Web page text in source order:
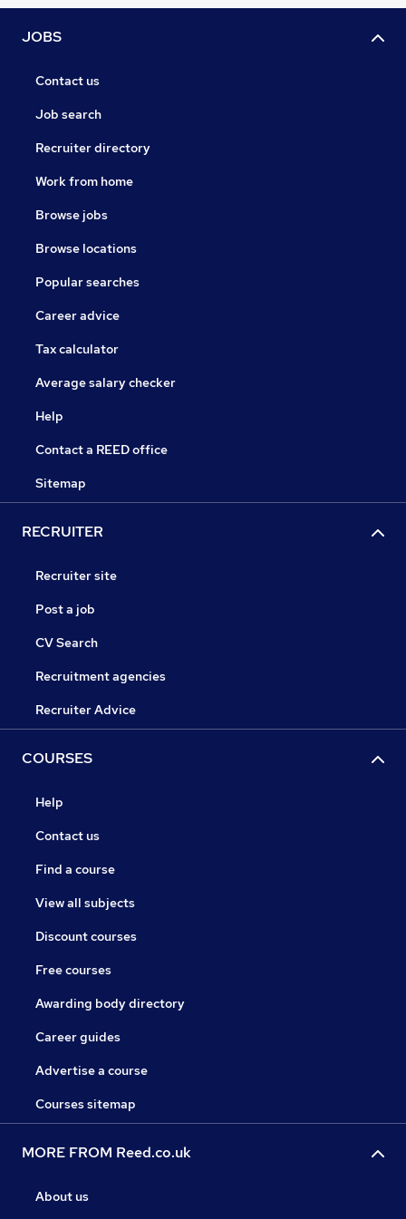
JOBS
Contact us
Job search
Recruiter directory
Work from home
Browse jobs
Browse locations
Popular searches
Career advice
Tax calculator
Average salary checker
Help
Contact a REED office
Sitemap
RECRUITER
Recruiter site
Post a job
CV Search
Recruitment agencies
Recruiter Advice
COURSES
Help
Contact us
Find a course
View all subjects
Discount courses
Free courses
Awarding body directory
Career guides
Advertise a course
Courses sitemap
MORE FROM Reed.co.uk
About us